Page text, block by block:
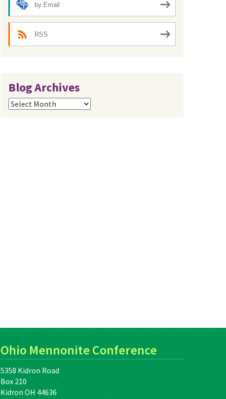
by Email
RSS
Blog Archives
Blog
Archives
Ohio Mennonite Conference
5358 Kidron Road
Box 210
Kidron OH 44636